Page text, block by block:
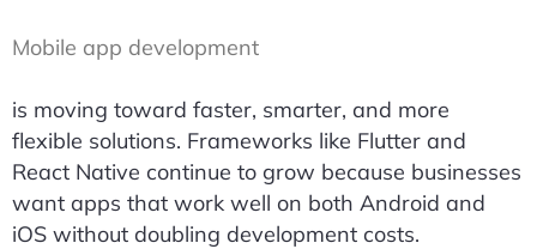
Mobile app development
is moving toward faster, smarter, and more
flexible solutions. Frameworks like Flutter and
React Native continue to grow because businesses
want apps that work well on both Android and
iOS without doubling development costs.